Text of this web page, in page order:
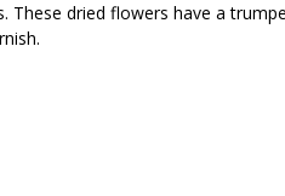
dried flowers have a